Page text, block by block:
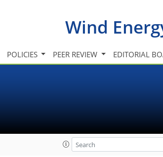
Wind
POLICIES PEER REVIEW EDITORIAL